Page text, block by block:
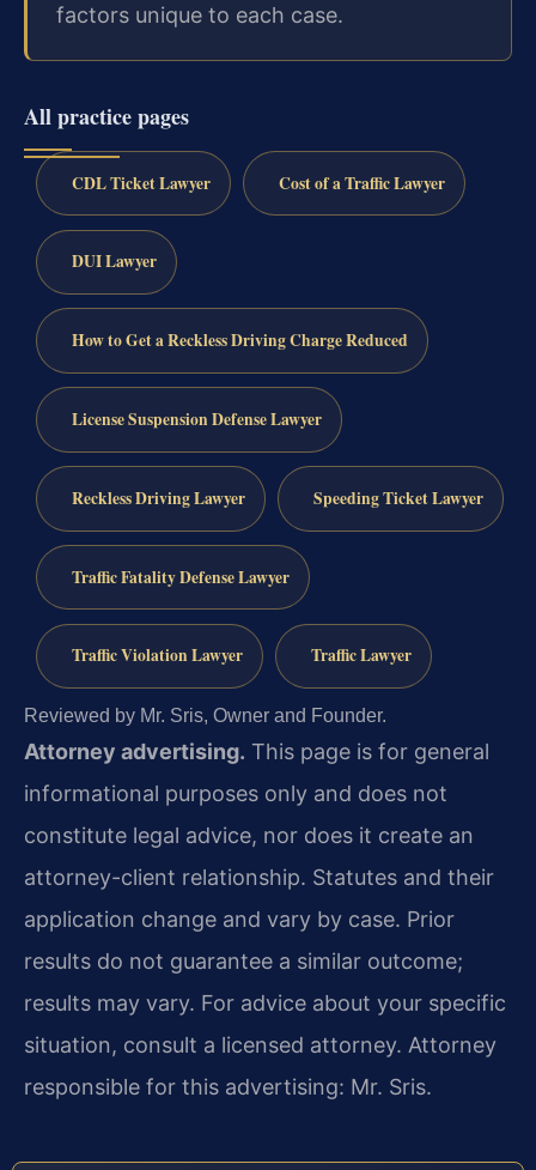
factors unique to each case.
All practice pages
CDL Ticket Lawyer Cost of a Traffic Lawyer
DUI Lawyer
How to Get a Reckless Driving Charge Reduced
License Suspension Defense Lawyer
Reckless Driving Lawyer Speeding Ticket Lawyer
Traffic Fatality Defense Lawyer
Traffic Violation Lawyer Traffic Lawyer
Reviewed by Mr. Sris, Owner and Founder.
Attorney advertising. This page is for general
informational purposes only and does not
constitute legal advice, nor does it create an
attorney-client relationship. Statutes and their
application change and vary by case. Prior
results do not guarantee a similar outcome;
results may vary. For advice about your specific
situation, consult a licensed attorney. Attorney
responsible for this advertising: Mr. Sris.